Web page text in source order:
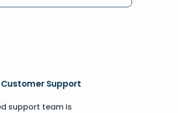
Support
support team is